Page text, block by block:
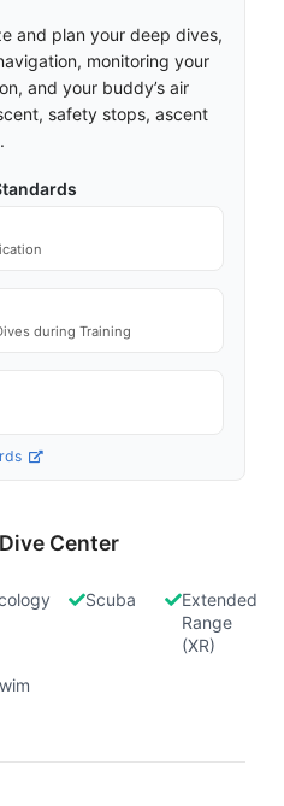
and plan your deep dives,
monitoring your
and your buddy’s air
safety stops, ascent
during Training
Center
Scuba
Extended
Range
(XR)